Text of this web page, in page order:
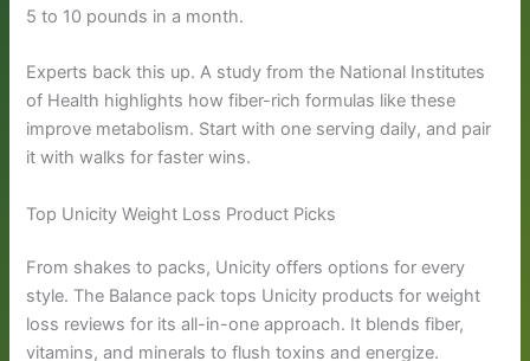
5 to 10 pounds in a month.
Experts back this up. A study from the National Institutes
of Health highlights how fiber-rich formulas like these
improve metabolism. Start with one serving daily, and pair
it with walks for faster wins.
Top Unicity Weight Loss Product Picks
From shakes to packs, Unicity offers options for every
style. The Balance pack tops Unicity products for weight
loss reviews for its all-in-one approach. It blends fiber,
vitamins, and minerals to flush toxins and energize.